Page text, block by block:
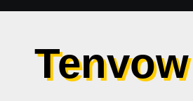
Skip
contentTenvow